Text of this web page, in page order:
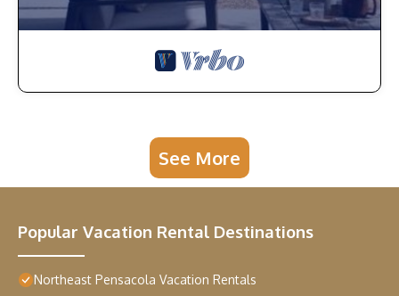
See More
Popular Vacation Rental Destinations
Northeast Pensacola Vacation Rentals